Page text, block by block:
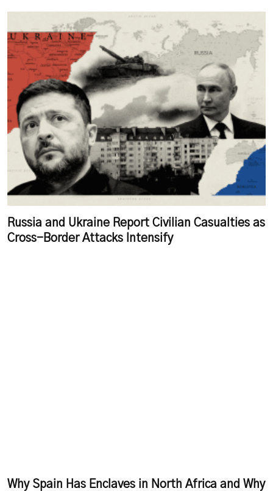
Russia and Ukraine Report Civilian Casualties as
Cross-Border Attacks Intensify
Why Spain Has Enclaves in North Africa and Why